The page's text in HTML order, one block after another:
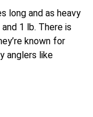
long and as heavy
1 lb. There is
known for
anglers like